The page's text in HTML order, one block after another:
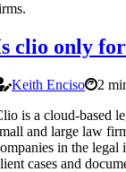
clio only
Keith Enciso
2
is a cloud-based
and large law
in the legal
cases and